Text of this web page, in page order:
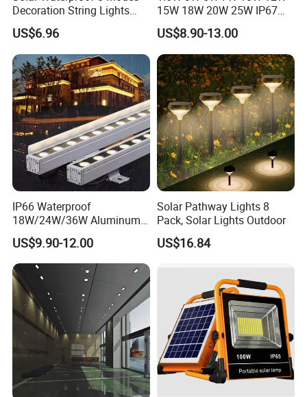
Decoration String Lights
Esg11958
US$6.96
15W 18W 20W 25W IP67
Waterproof High End
Outdoor Spike Spotlight
Ground Plug LED
Landscape Spotlight
US$8.90-13.00
IP66 Waterproof
18W/24W/36W Aluminum
LED Wall Washer Light
Linear Bar for Building
Facade Project
US$9.90-12.00
Solar Pathway Lights 8
Pack, Solar Lights Outdoor
US$16.84